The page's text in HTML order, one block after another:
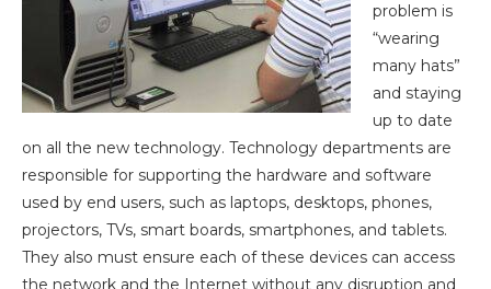
problem is
“wearing
many hats”
and staying
up to date
on all the new technology. Technology departments are
responsible for supporting the hardware and software
used by end users, such as laptops, desktops, phones,
projectors, TVs, smart boards, smartphones, and tablets.
They also must ensure each of these devices can access
the network and the Internet without any disruption and